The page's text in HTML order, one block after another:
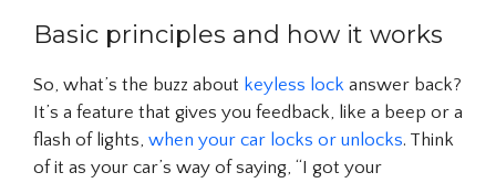
Basic principles and how it works
So, what’s the buzz about keyless lock answer back?
It’s a feature that gives you feedback, like a beep or a
flash of lights, when your car locks or unlocks. Think
of it as your car’s way of saying, “I got your